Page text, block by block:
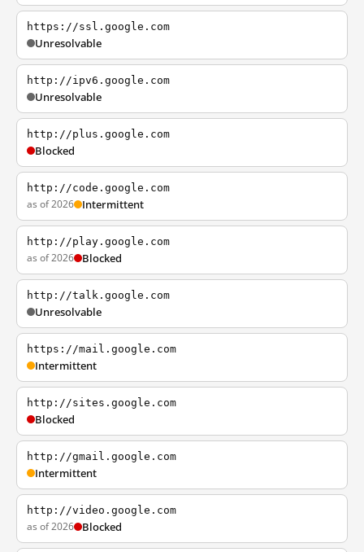
https://ssl.google.com
Unresolvable
http://ipv6.google.com
Unresolvable
http://plus.google.com
Blocked
http://code.google.com
as of 2026 Intermittent
http://play.google.com
as of 2026 Blocked
http://talk.google.com
Unresolvable
https://mail.google.com
Intermittent
http://sites.google.com
Blocked
http://gmail.google.com
Intermittent
http://video.google.com
as of 2026 Blocked